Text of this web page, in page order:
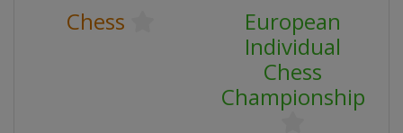
Chess
European
Individual
Chess
Championship